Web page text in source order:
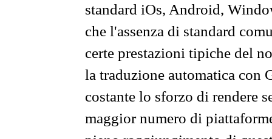
standard iOs, Android,
che l'assenza di standard
certe prestazioni tipiche del
la traduzione automatica con
costante lo sforzo di rendere
maggior numero di